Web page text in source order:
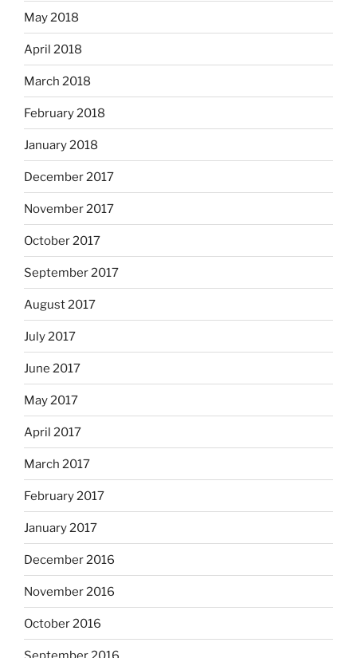
May 2018
April 2018
March 2018
February 2018
January 2018
December 2017
November 2017
October 2017
September 2017
August 2017
July 2017
June 2017
May 2017
April 2017
March 2017
February 2017
January 2017
December 2016
November 2016
October 2016